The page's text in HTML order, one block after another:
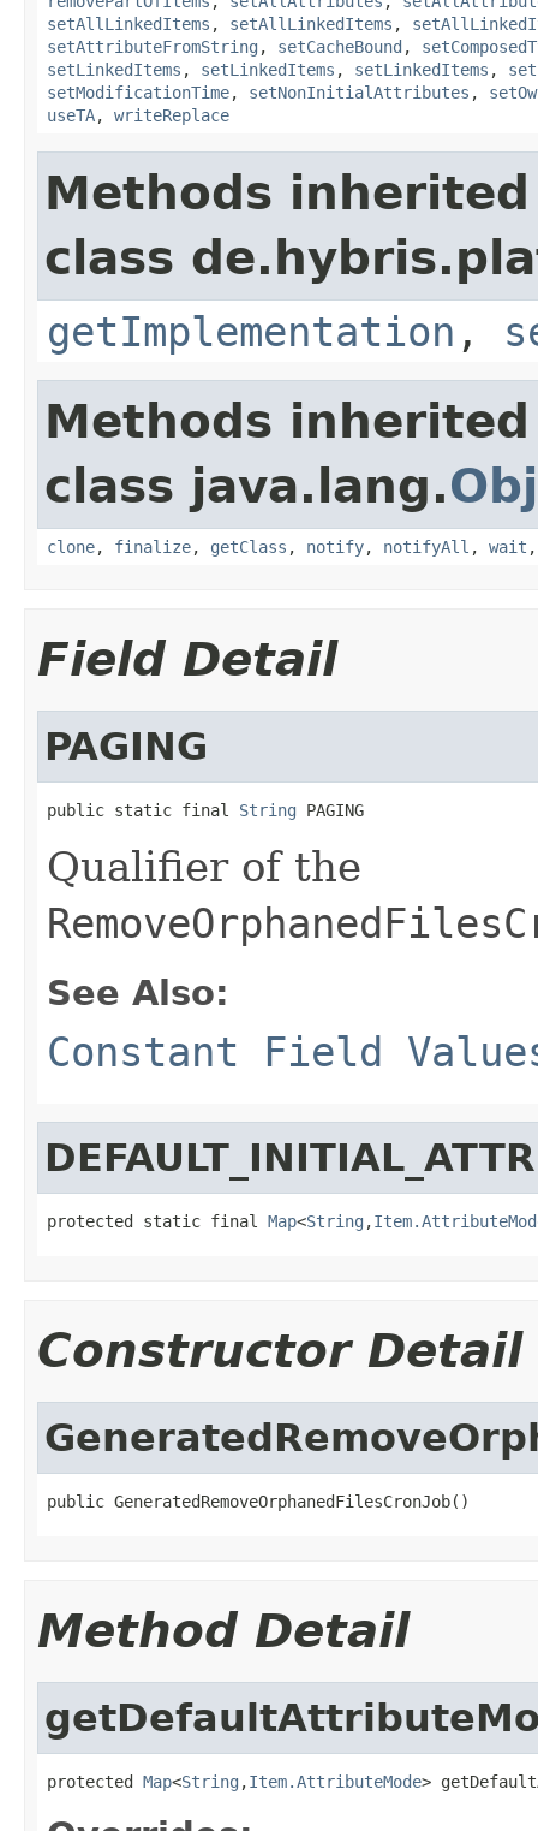
setAllLinkedItems , setAllLinkedItems ,
setAttributeFromString , setCacheBound ,
setLinkedItems , setLinkedItems , setLinkedItems ,
setModificationTime, setNonInitialAttributes ,
useTA, writeReplace
Methods
class
getImplementation ,
Methods
class java.lang.
clone, finalize, getClass , notify, notifyAll , wait
Field Detail
PAGING
public static final String PAGING
Qualifier of the
See Also:
Constant Field
protected static final Map<String ,
Constructor Detail
public GeneratedRemoveOrphanedFilesCronJob()
Method Detail
protected Map<String ,Item.AttributeMode>